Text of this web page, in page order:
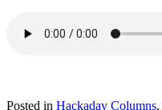
Posted in Hackaday Columns,